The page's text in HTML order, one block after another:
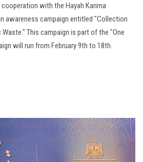
with the Hayah Karima
awareness campaign entitled "Collection
This campaign is part of the "One
will run from February 9th to 18th.